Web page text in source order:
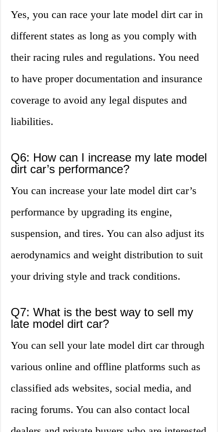
Yes, you can race your late model dirt car in
different states as long as you comply with
their racing rules and regulations. You need
to have proper documentation and insurance
coverage to avoid any legal disputes and
liabilities.
Q6: How can I increase my late model
dirt car’s performance?
You can increase your late model dirt car’s
performance by upgrading its engine,
suspension, and tires. You can also adjust its
aerodynamics and weight distribution to suit
your driving style and track conditions.
Q7: What is the best way to sell my
late model dirt car?
You can sell your late model dirt car through
various online and offline platforms such as
classified ads websites, social media, and
racing forums. You can also contact local